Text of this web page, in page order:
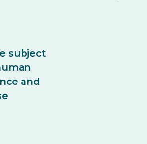
subject
and